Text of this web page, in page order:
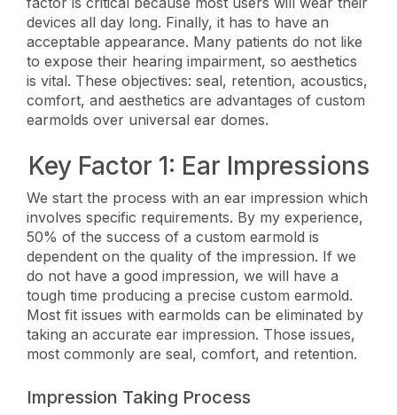
devices all day long. Finally, it has to have an
acceptable appearance. Many patients do not like
to expose their hearing impairment, so aesthetics
is vital. These objectives: seal, retention, acoustics,
comfort, and aesthetics are advantages of custom
earmolds over universal ear domes.
Key Factor 1: Ear Impressions
We start the process with an ear impression which
involves specific requirements. By my experience,
50% of the success of a custom earmold is
dependent on the quality of the impression. If we
do not have a good impression, we will have a
tough time producing a precise custom earmold.
Most fit issues with earmolds can be eliminated by
taking an accurate ear impression. Those issues,
most commonly are seal, comfort, and retention.
Impression Taking Process